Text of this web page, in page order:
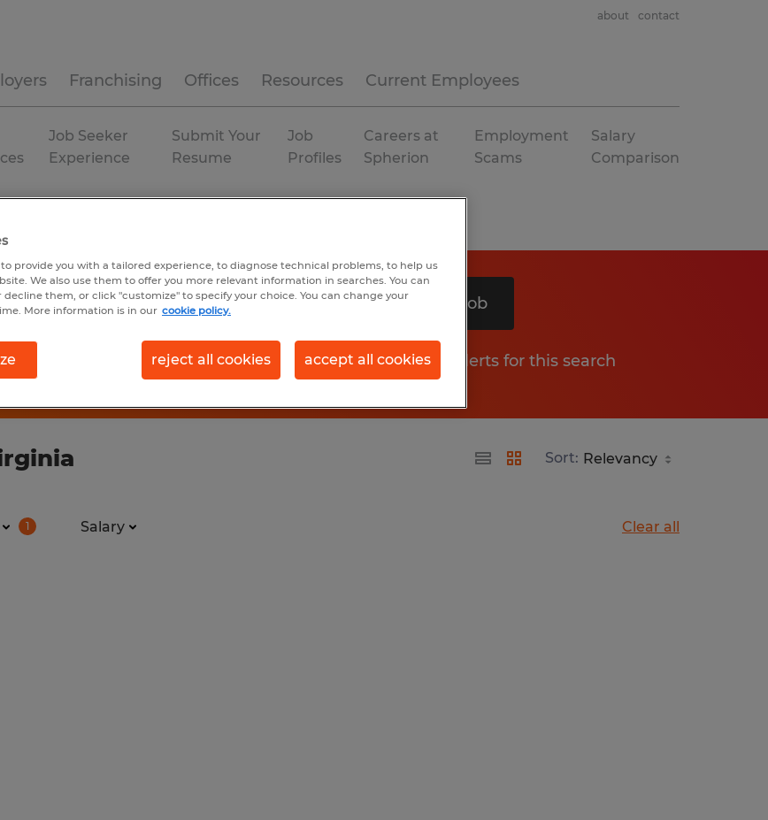
Franchising Offices Resources Current Employees
about contact
Job Seeker
Experience
Submit Your
Resume
Job
Profiles
Careers at
Spherion
Employment
Scams
Salary
Comparison
Search 1 job
Get job alerts for this search
Sort:
1 Salary Clear all
to provide you with a tailored experience, to diagnose technical problems, to help us
We also use them to offer you more relevant information in searches. You can
them, or click "customize" to specify your choice. You can change your
More information is in our cookie policy.
reject all cookies accept all cookies